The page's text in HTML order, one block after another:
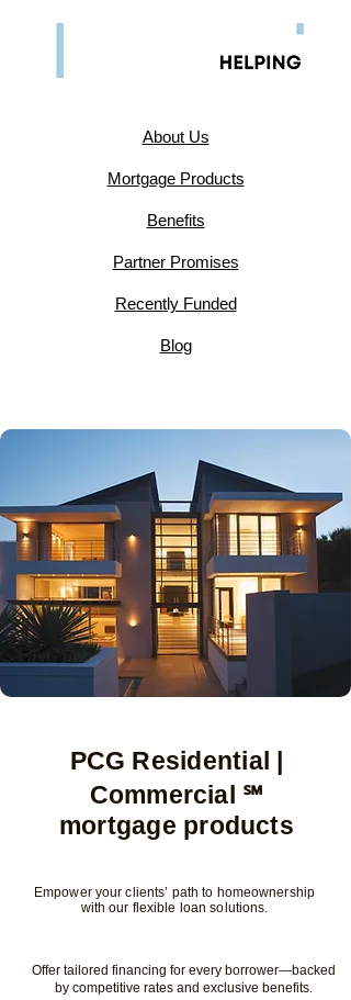
​About Us
Mortgage Products
Benefits
Partner Promises
Recently Funded
Blog
PCG Residential |
Commercial ℠
mortgage products
Empower your clients’ path to homeownership
with our flexible loan solutions.
Offer tailored financing for every borrower—backed
by competitive rates and exclusive benefits.